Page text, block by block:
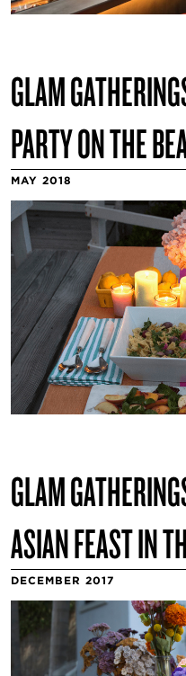
GLAM
PARTY ON THE
MAY 2018
GLAM
ASIAN FEAST IN
DECEMBER 2017